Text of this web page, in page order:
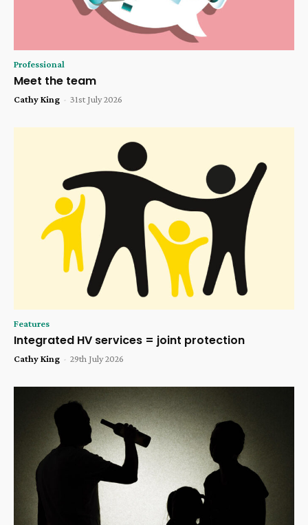
Professional
Meet the team
Cathy King - 31st July 2026
Features
Integrated HV services = joint protection
Cathy King - 29th July 2026